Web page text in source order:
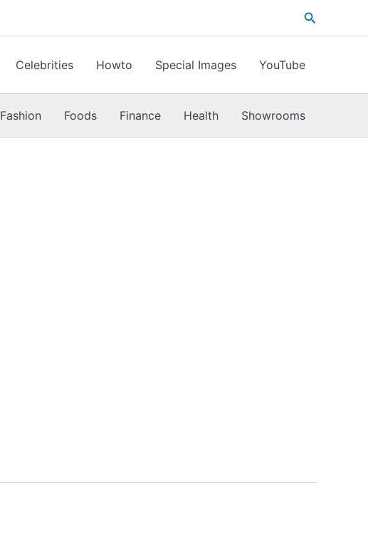
Search
Celebrities Howto Special Images YouTube
Fashion Foods Finance Health Showrooms